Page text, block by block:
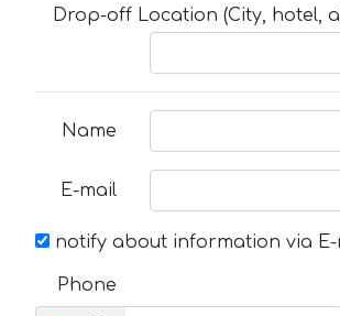
Drop-off Location (City, hotel,
Name
E-mail
notify about information via E-
Phone